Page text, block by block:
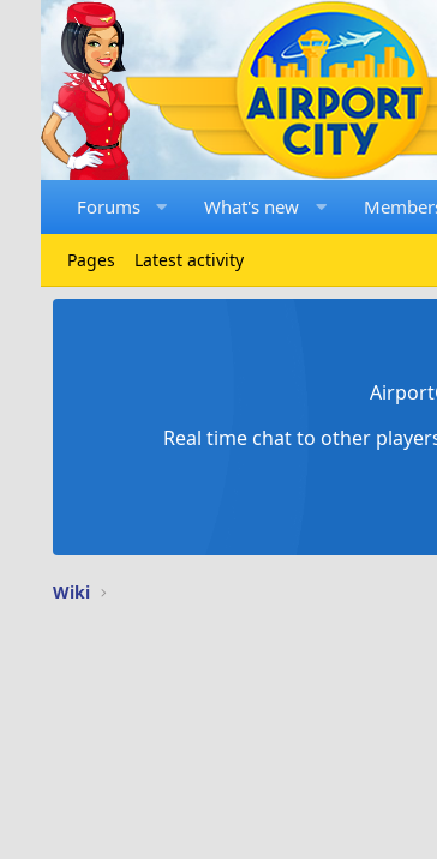
Forums What's new
Pages Latest activity
Real time chat to other
Wiki